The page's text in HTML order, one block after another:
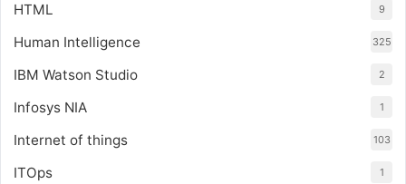
HTML 9
Human Intelligence 325
IBM Watson Studio 2
Infosys NIA 1
Internet of things 103
ITOps 1